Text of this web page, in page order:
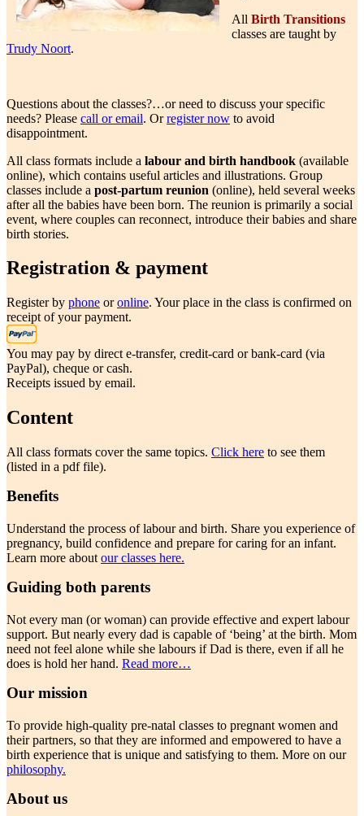
All Birth Transitions
classes are taught by
Trudy Noort.
Questions about the classes?…or need to discuss your specific
needs? Please call or email. Orregister now to avoid
disappointment.
All class formats include a labour and birth handbook (available
online), which contains useful articles and illustrations. Group
classes include a post-partum reunion (online), held several weeks
after all the babies have been born. The reunion is primarily a social
event, where couples can reconnect, introduce their babies and share
birth stories.
Registration & payment
Register by phone oronline. Your place in the class is confirmed on
receipt of your payment.
You may pay by direct e-transfer, credit-card or bank-card (via
PayPal), cheque or cash.
Receipts issued by email.
Content
All class formats cover the same topics. Click here to see them
(listed in a pdf file).
Benefits
Understand the process of labour and birth. Share you experience of
pregnancy, build confidence and prepare for caring for an infant.
Learn more about our classes here.
Guiding both parents
Not every man (or woman) can provide effective and expert labour
support. But nearly every dad is capable of ‘being’ at the birth. Mom
need not feel alone while she labours if Dad is there, even if all he
does is hold her hand. Read more…
Our mission
To provide high-quality pre-natal classes to pregnant women and
their partners, so that they are informed and empowered to have a
birth experience that is unique and satisfying to them. More on our
philosophy.
About us